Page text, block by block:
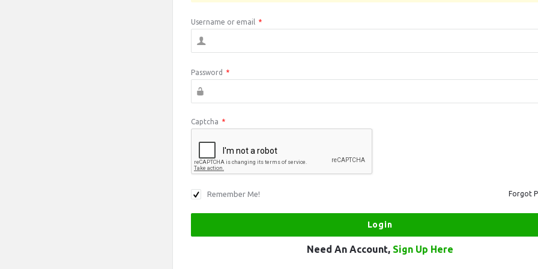
Username or email *
Password *
Captcha *
Remember Me! Forgot
Need An Account, Sign Up Here